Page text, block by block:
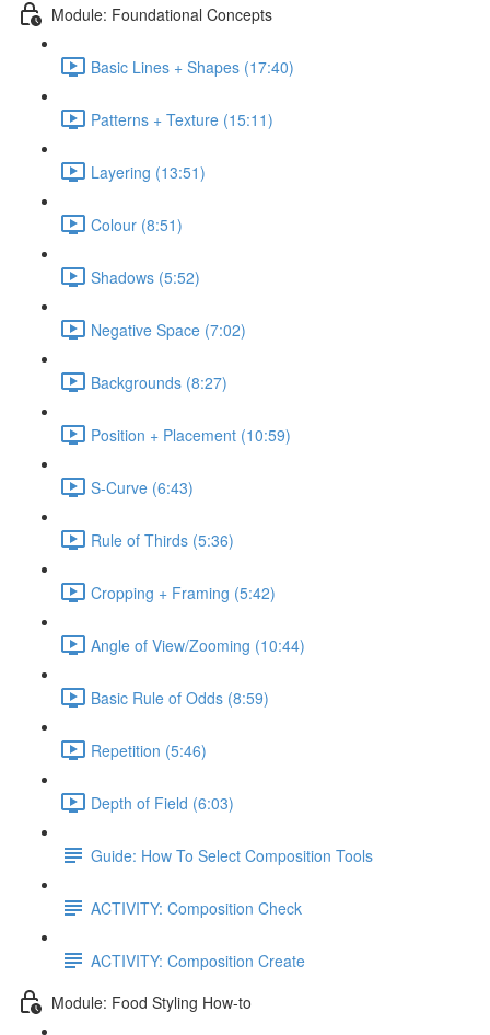
Module: Foundational Concepts
Basic Lines + Shapes (17:40)
Patterns + Texture (15:11)
Layering (13:51)
Colour (8:51)
Shadows (5:52)
Negative Space (7:02)
Backgrounds (8:27)
Position + Placement (10:59)
S-Curve (6:43)
Rule of Thirds (5:36)
Cropping + Framing (5:42)
Angle of View/Zooming (10:44)
Basic Rule of Odds (8:59)
Repetition (5:46)
Depth of Field (6:03)
Guide: How To Select Composition Tools
ACTIVITY: Composition Check
ACTIVITY: Composition Create
Module: Food Styling How-to